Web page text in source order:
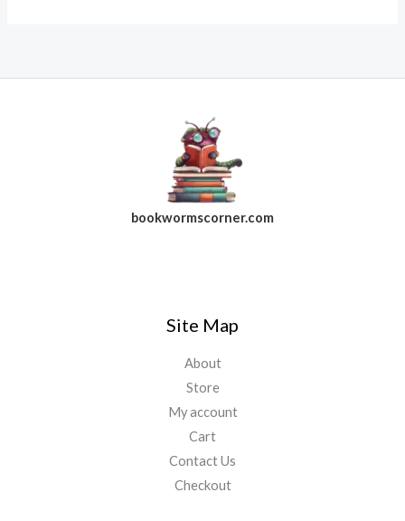
bookwormscorner.com
Site Map
About
Store
My account
Cart
Contact Us
Checkout